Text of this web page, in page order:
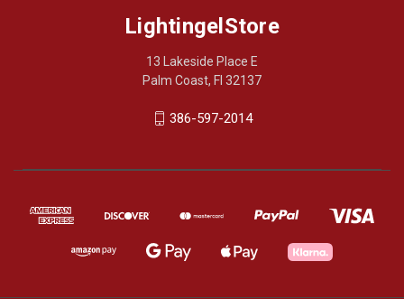
LightingelStore
13 Lakeside Place E
Palm Coast, Fl 32137
386-597-2014